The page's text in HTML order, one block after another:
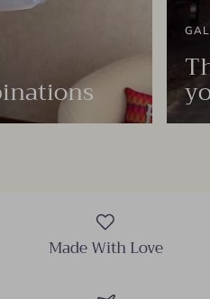
Made With Love